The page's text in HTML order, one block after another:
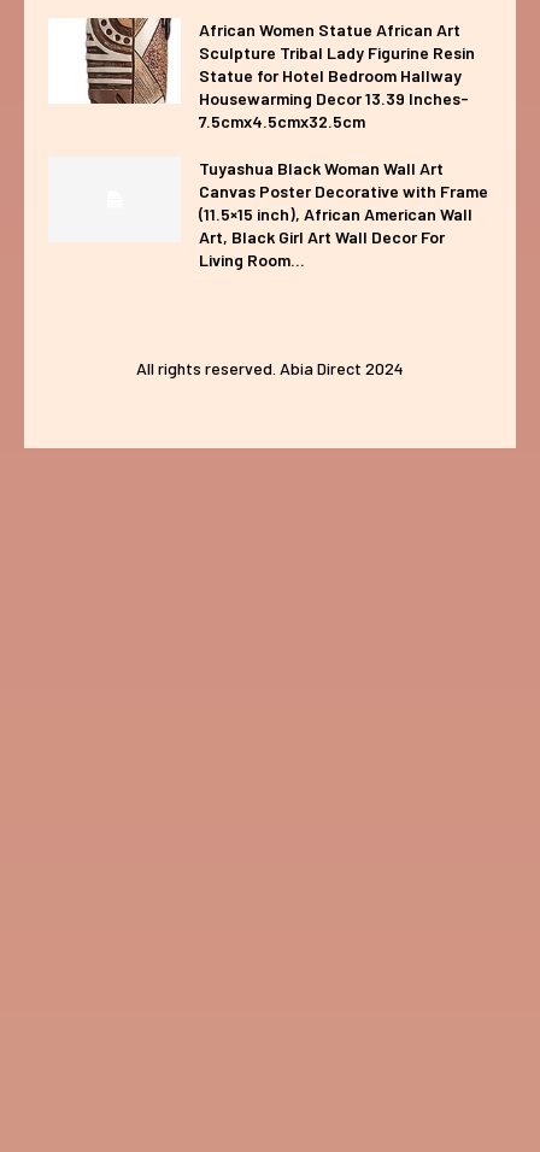
African Women Statue African Art
Sculpture Tribal Lady Figurine Resin
Statue for Hotel Bedroom Hallway
Housewarming Decor 13.39 Inches-
7.5cmx4.5cmx32.5cm
Tuyashua Black Woman Wall Art
Canvas Poster Decorative with Frame
(11.5×15 inch), African American Wall
Art, Black Girl Art Wall Decor For
Living Room...
All rights reserved. Abia Direct 2024